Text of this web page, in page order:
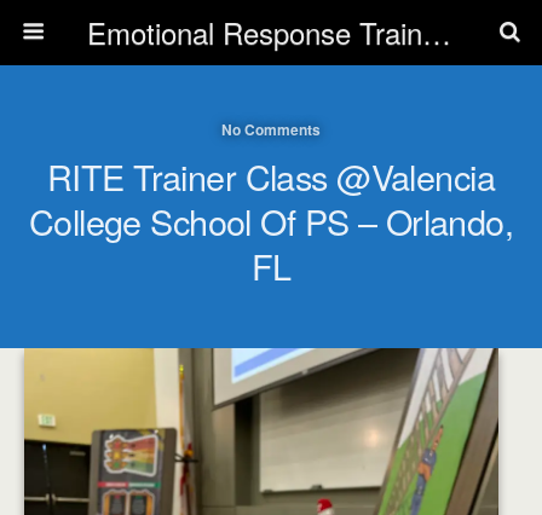
Emotional Response Training for all Public Service Professionals
No Comments
RITE Trainer Class @Valencia
College School Of PS – Orlando,
FL